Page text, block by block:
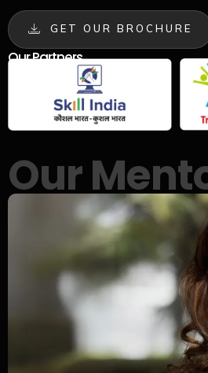
GET OUR BROCHURE
Our Partners
Our